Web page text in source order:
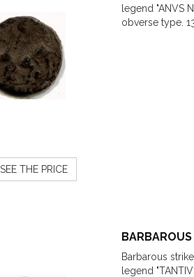
THE PRICE
legend "ANVS
obverse type.
Barbarous
legend